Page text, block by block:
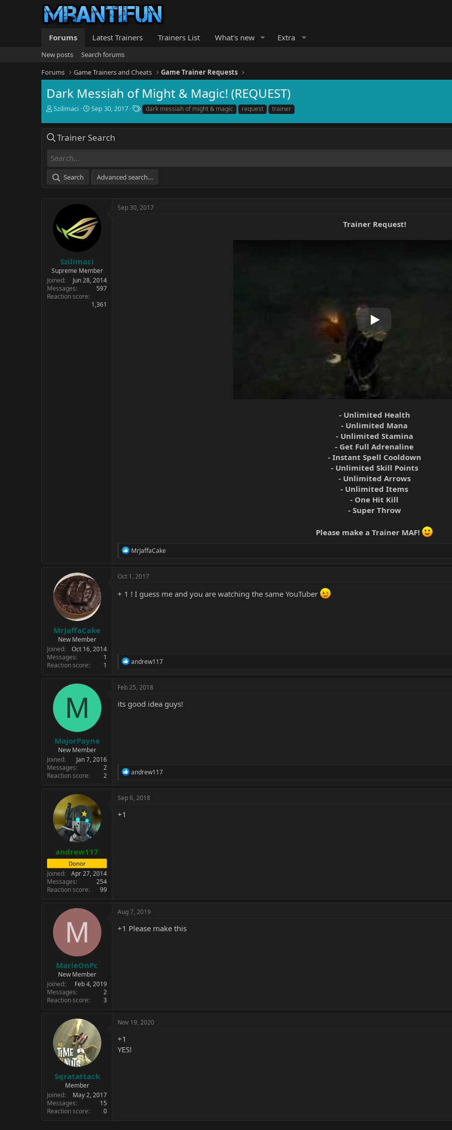
Forums Latest Trainers Trainers List What's new Extra
New posts
Search forums
Forums
Game Trainers and Cheats Game Trainer Requests
Dark Messiah of Might & Magic! (REQUEST)
T
r
e
a
s
t
a
r
Szilimaci
S
a
r
t
Sep 30, 2017
T
a
g
dark messiah of might & magic request trainer
Trainer Search
Search Advanced search…
Szilimaci
Supreme Member
Joined
Jun 28, 2014
Messages
597
Reaction score
1,361
Sep 30, 2017
Trainer Request!
Play
- Unlimited Health
- Unlimited Mana
- Unlimited Stamina
- Get Full Adrenaline
- Instant Spell Cooldown
- Unlimited Skill Points
- Unlimited Arrows
- Unlimited Items
- One Hit Kill
- Super Throw
Please make a Trainer MAF!
R
c
t
i
o
MrJaffaCake
MrJaffaCake
New Member
Joined
Oct 16, 2014
Messages
1
Reaction score
1
Oct 1, 2017
+ 1 ! I guess me and you are watching the same YouTuber
R
c
i
o
andrew117
M
MajorPayne
New Member
Joined
Jan 7, 2016
Messages
2
Reaction score
2
Feb 25, 2018
its good idea guys!
R
c
andrew117
andrew117
Donor
Joined
Apr 27, 2014
Messages
254
Reaction score
99
Sep 6, 2018
+1
M
MarieOnPc
New Member
Joined
Feb 4, 2019
Messages
2
Reaction score
3
Aug 7, 2019
+1 Please make this
Sqratattack
Member
Joined
May 2, 2017
Messages
15
Reaction score
0
Nov 19, 2020
+1
YES!